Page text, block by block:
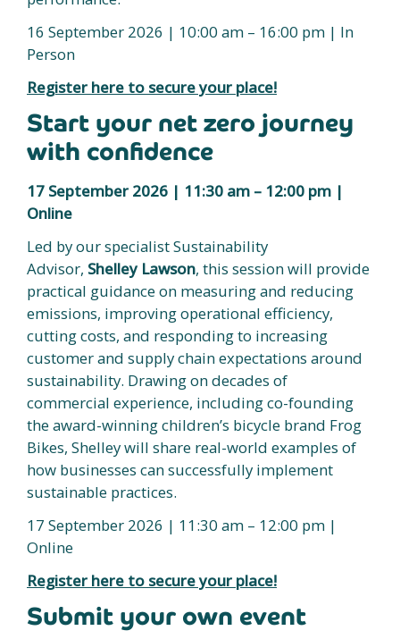
16 September 2026 | 10:00 am – 16:00 pm | In
Person
Register here to secure your place!
Start your net zero journey
with confidence
17 September 2026 | 11:30 am – 12:00 pm |
Online
Led by our specialist Sustainability
Advisor, Shelley Lawson, this session will provide
practical guidance on measuring and reducing
emissions, improving operational efficiency,
cutting costs, and responding to increasing
customer and supply chain expectations around
sustainability. Drawing on decades of
commercial experience, including co-founding
the award-winning children’s bicycle brand Frog
Bikes, Shelley will share real-world examples of
how businesses can successfully implement
sustainable practices.
17 September 2026 | 11:30 am – 12:00 pm |
Online
Register here to secure your place!
Submit your own event